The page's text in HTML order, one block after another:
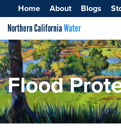
Home About Blogs
Northern CaliforniaWater
Surface Water
Groundwater
Improving Water Quality
Flood